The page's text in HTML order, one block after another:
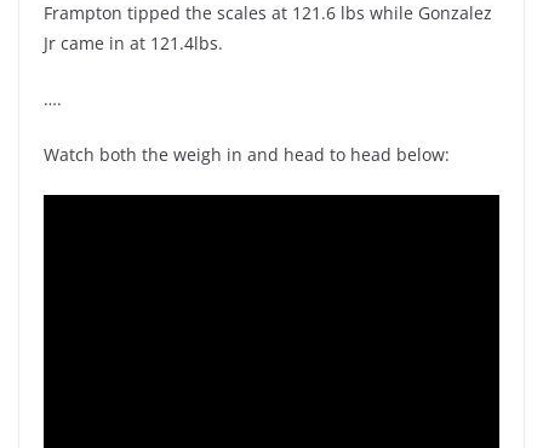
Frampton tipped the scales at 121.6 lbs while Gonzalez
Jr came in at 121.4lbs.
….
Watch both the weigh in and head to head below: